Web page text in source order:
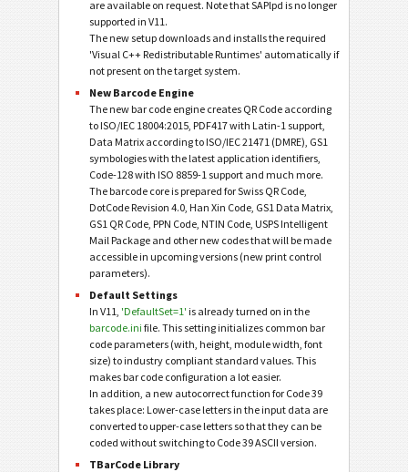
are available on request. Note that SAPlpd is no longer
supported in V11.
The new setup downloads and installs the required
'Visual C++ Redistributable Runtimes' automatically if
not present on the target system.
New Barcode Engine
The new bar code engine creates QR Code according
to ISO/IEC 18004:2015, PDF417 with Latin-1 support,
Data Matrix according to ISO/IEC 21471 (DMRE), GS1
symbologies with the latest application identifiers,
Code-128 with ISO 8859-1 support and much more.
The barcode core is prepared for Swiss QR Code,
DotCode Revision 4.0, Han Xin Code, GS1 Data Matrix,
GS1 QR Code, PPN Code, NTIN Code, USPS Intelligent
Mail Package and other new codes that will be made
accessible in upcoming versions (new print control
parameters).
Default Settings
In V11, 'DefaultSet=1' is already turned on in the
barcode.ini file. This setting initializes common bar
code parameters (with, height, module width, font
size) to industry compliant standard values. This
makes bar code configuration a lot easier.
In addition, a new autocorrect function for Code 39
takes place: Lower-case letters in the input data are
converted to upper-case letters so that they can be
coded without switching to Code 39 ASCII version.
TBarCode Library